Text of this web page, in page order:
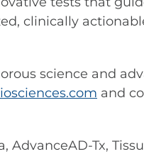
clinically
science and
and
AdvanceAD-Tx,